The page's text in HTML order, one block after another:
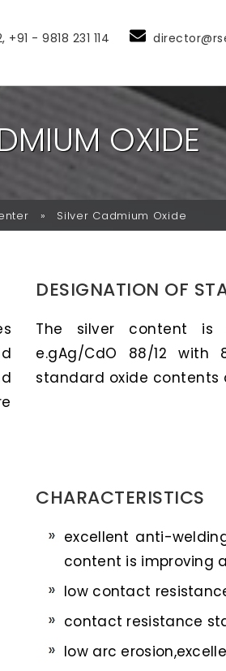
- 9818 231 114
MIUM OXIDE
» Silver Cadmium Oxide
DESIGNATION OF
The silver content is
e.gAg/CdO 88/12 with
standard oxide contents
CHARACTERISTICS
excellent anti-
content is improving
low contact
contact resistance
low arc